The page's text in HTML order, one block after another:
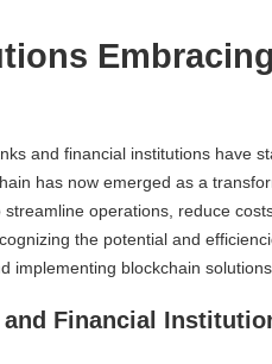
and financial institutions have
has now emerged as a
operations, reduce
the potential and
implementing blockchain
Financial